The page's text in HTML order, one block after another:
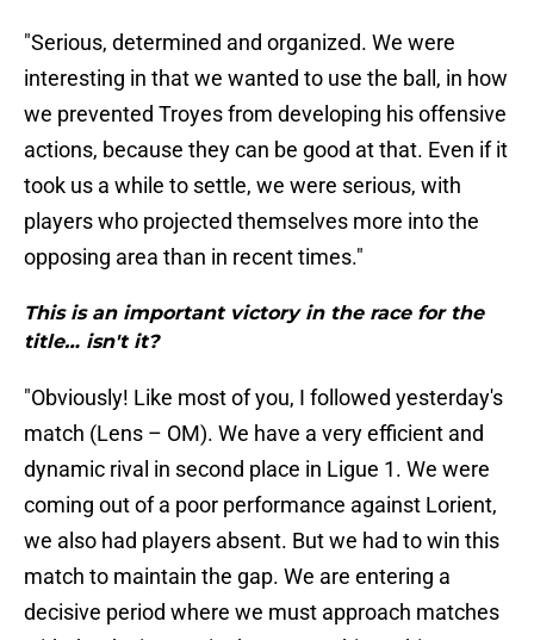
"Serious, determined and organized. We were
interesting in that we wanted to use the ball, in how
we prevented Troyes from developing his offensive
actions, because they can be good at that. Even if it
took us a while to settle, we were serious, with
players who projected themselves more into the
opposing area than in recent times."
This is an important victory in the race for the
title… isn't it?
"Obviously! Like most of you, I followed yesterday's
match (Lens – OM). We have a very efficient and
dynamic rival in second place in Ligue 1. We were
coming out of a poor performance against Lorient,
we also had players absent. But we had to win this
match to maintain the gap. We are entering a
decisive period where we must approach matches